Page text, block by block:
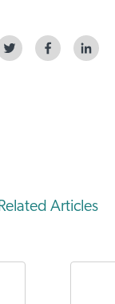
Articles